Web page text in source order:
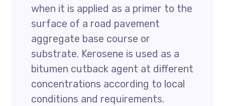
when it is applied as a primer to the
surface of a road pavement
aggregate base course or
substrate. Kerosene is used as a
bitumen cutback agent at different
concentrations according to local
conditions and requirements.